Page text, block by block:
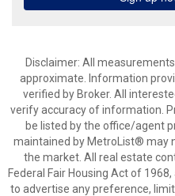
Disclaimer: All
approximate. Information
verified by Broker. All
verify accuracy of information.
be listed by the office/agent
maintained by MetroList® may
the market. All real estate
Federal Fair Housing Act of
to advertise any preference,